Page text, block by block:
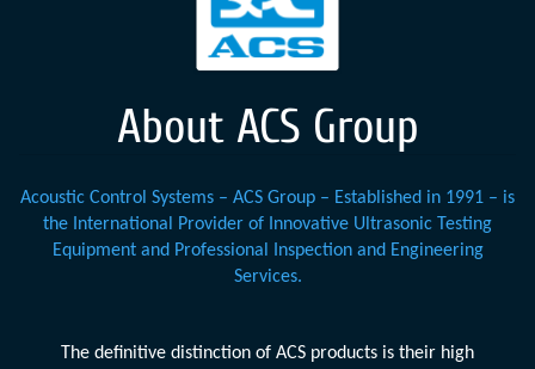
About ACS Group
Acoustic Control Systems – ACS Group – Established in 1991 – is
the International Provider of Innovative Ultrasonic Testing
Equipment and Professional Inspection and Engineering
Services.
The definitive distinction of ACS products is their high